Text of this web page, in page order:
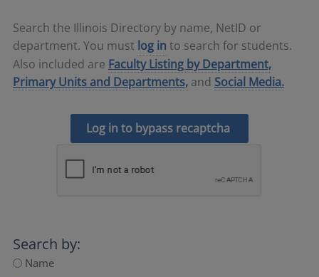
Search the Illinois Directory by name, NetID or
department. You must log in to search for students.
Also included are Faculty Listing by Department,
Primary Units and Departments, and Social Media.
Log in to bypass recaptcha
Search by:
Name